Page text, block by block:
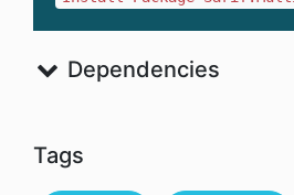
Dependencies
Tags